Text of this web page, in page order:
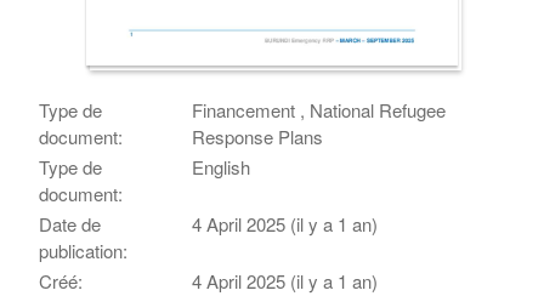
Type de
document:
Financement , National Refugee
Response Plans
Type de
document:
English
Date de
publication:
4 April 2025 (il y a 1 an)
Créé:
4 April 2025 (il y a 1 an)